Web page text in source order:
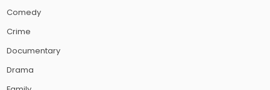
Comedy
Crime
Documentary
Drama